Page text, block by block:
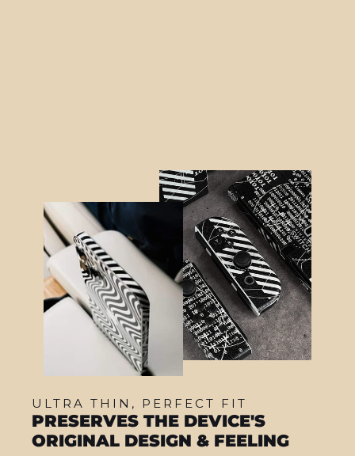
ULTRA THIN, PERFECT FIT
PRESERVES THE DEVICE'S
ORIGINAL DESIGN & FEELING